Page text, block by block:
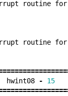
routine for
routine for
hwint08 - 15